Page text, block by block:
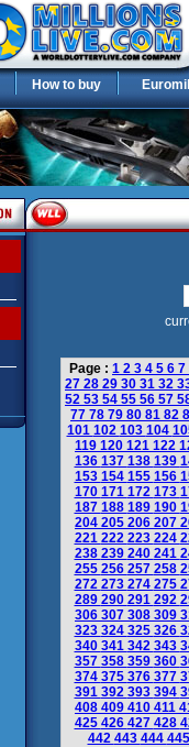
How to buy
Page : 1 2 3 4 5 6 7
27 28 29 30 31 32
52 53 54 55 56 57
77 78 79 80 81 82
101 102 103 104
119 120 121 122
136 137 138 139
153 154 155 156
170 171 172 173
187 188 189 190
204 205 206 207
221 222 223 224
238 239 240 241
255 256 257 258
272 273 274 275
289 290 291 292
306 307 308 309
323 324 325 326
340 341 342 343
357 358 359 360
374 375 376 377
391 392 393 394
408 409 410 411
425 426 427 428
442 443 444